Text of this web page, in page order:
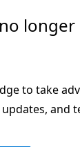
longer
to take
and